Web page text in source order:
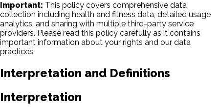
Important: This policy covers comprehensive data
collection including health and fitness data, detailed usage
analytics, and sharing with multiple third-party service
providers. Please read this policy carefully as it contains
important information about your rights and our data
practices.
Interpretation and Definitions
Interpretation